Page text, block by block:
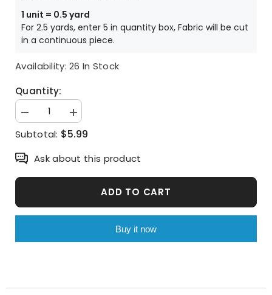
1 unit = 0.5 yard
For 2.5 yards, enter 5 in quantity box, Fabric will be cut
in a continuous piece.
Availability: 26 In Stock
Quantity:
Decrease
quantity
for
Rose
Flower
Korea
by
Yard
Increase
quantity
for
Rose
Flower
Korea
by
Yard
Subtotal: $5.99
Ask about this product
ADD TO CART
Buy it now